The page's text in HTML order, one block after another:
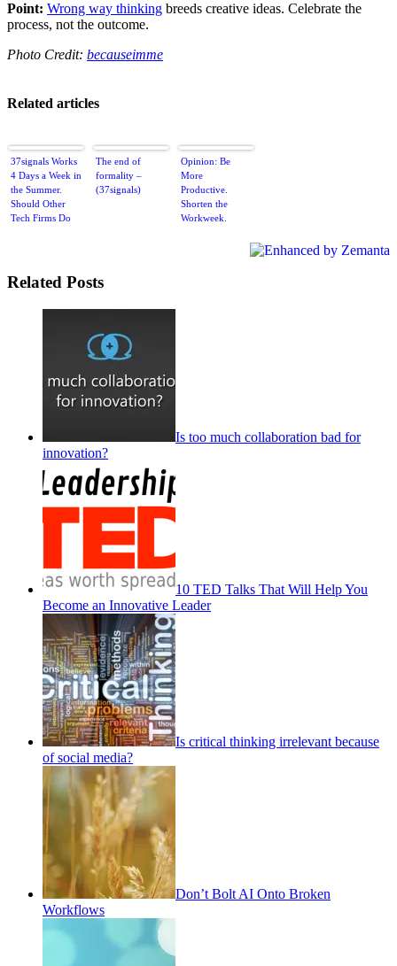
Point: Wrong way thinking breeds creative ideas. Celebrate the
process, not the outcome.
Photo Credit: becauseimme
Related articles
37signals Works
4 Days a Week in
the Summer.
Should Other
Tech Firms Do
The end of
formality –
(37signals)
Opinion: Be
More
Productive.
Shorten the
Workweek.
Related Posts
Is too much collaboration bad for
innovation?
10 TED Talks That Will Help You
Become an Innovative Leader
Is critical thinking irrelevant because
of social media?
Don’t Bolt AI Onto Broken
Workflows